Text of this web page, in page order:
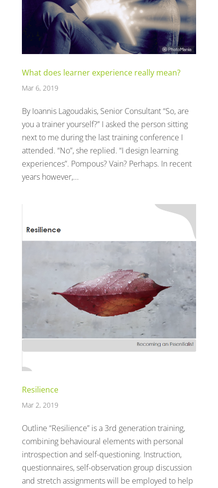
What does learner experience really mean?
Mar 6, 2019
By Ioannis Lagoudakis, Senior Consultant “So, are
you a trainer yourself?” I asked the person sitting
next to me during the last training conference I
attended. “No”, she replied. “I design learning
experiences”. Pompous? Vain? Perhaps. In recent
years however,...
Resilience
Mar 2, 2019
Outline “Resilience” is a 3rd generation training,
combining behavioural elements with personal
introspection and self-questioning. Instruction,
questionnaires, self-observation group discussion
and stretch assignments will be employed to help